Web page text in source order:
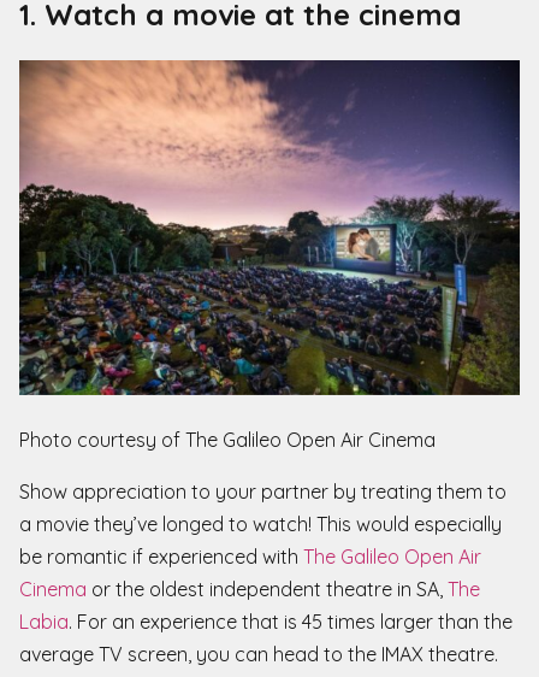
1. Watch a movie at the cinema
Photo courtesy of The Galileo Open Air Cinema
Show appreciation to your partner by treating them to
a movie they’ve longed to watch! This would especially
be romantic if experienced with The Galileo Open Air
Cinema or the oldest independent theatre in SA, The
Labia. For an experience that is 45 times larger than the
average TV screen, you can head to the IMAX theatre.